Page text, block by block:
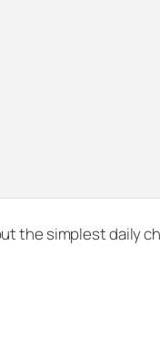
the simplest daily